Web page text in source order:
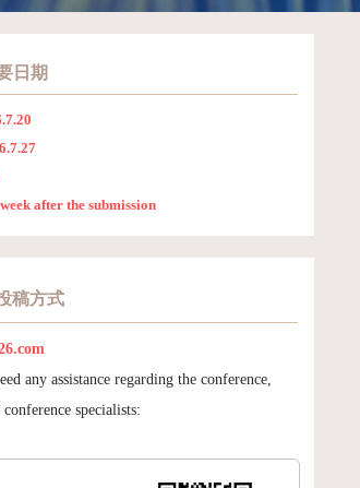
日期
after the submission
稿方式
any assistance regarding the conference,
specialists: